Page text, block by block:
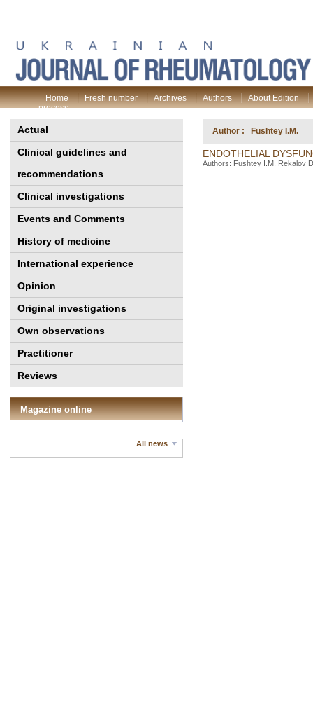
Home Fresh number Archives Authors
About Edition
process
Actual
Clinical guidelines and
recommendations
Clinical investigations
Events and Comments
History of medicine
International experience
Opinion
Original investigations
Own observations
Practitioner
Reviews
Magazine online
All news
Author : Fushtey I.M.
ENDOTHELIAL
Authors: Fushtey I.M. Rekalov